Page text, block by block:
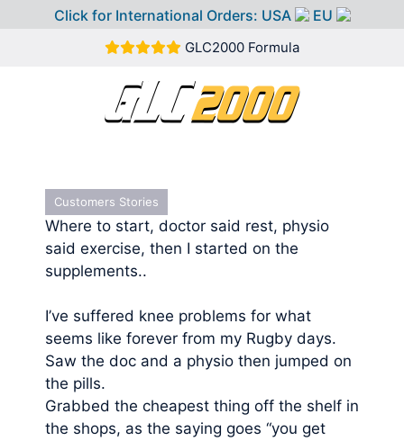
Click for International Orders: USA
EU
GLC2000 Formula
Customers Stories
Where to start, doctor said rest, physio
said exercise, then I started on the
supplements..
I’ve suffered knee problems for what
seems like forever from my Rugby days.
Saw the doc and a physio then jumped on
the pills.
Grabbed the cheapest thing off the shelf in
the shops, as the saying goes “you get